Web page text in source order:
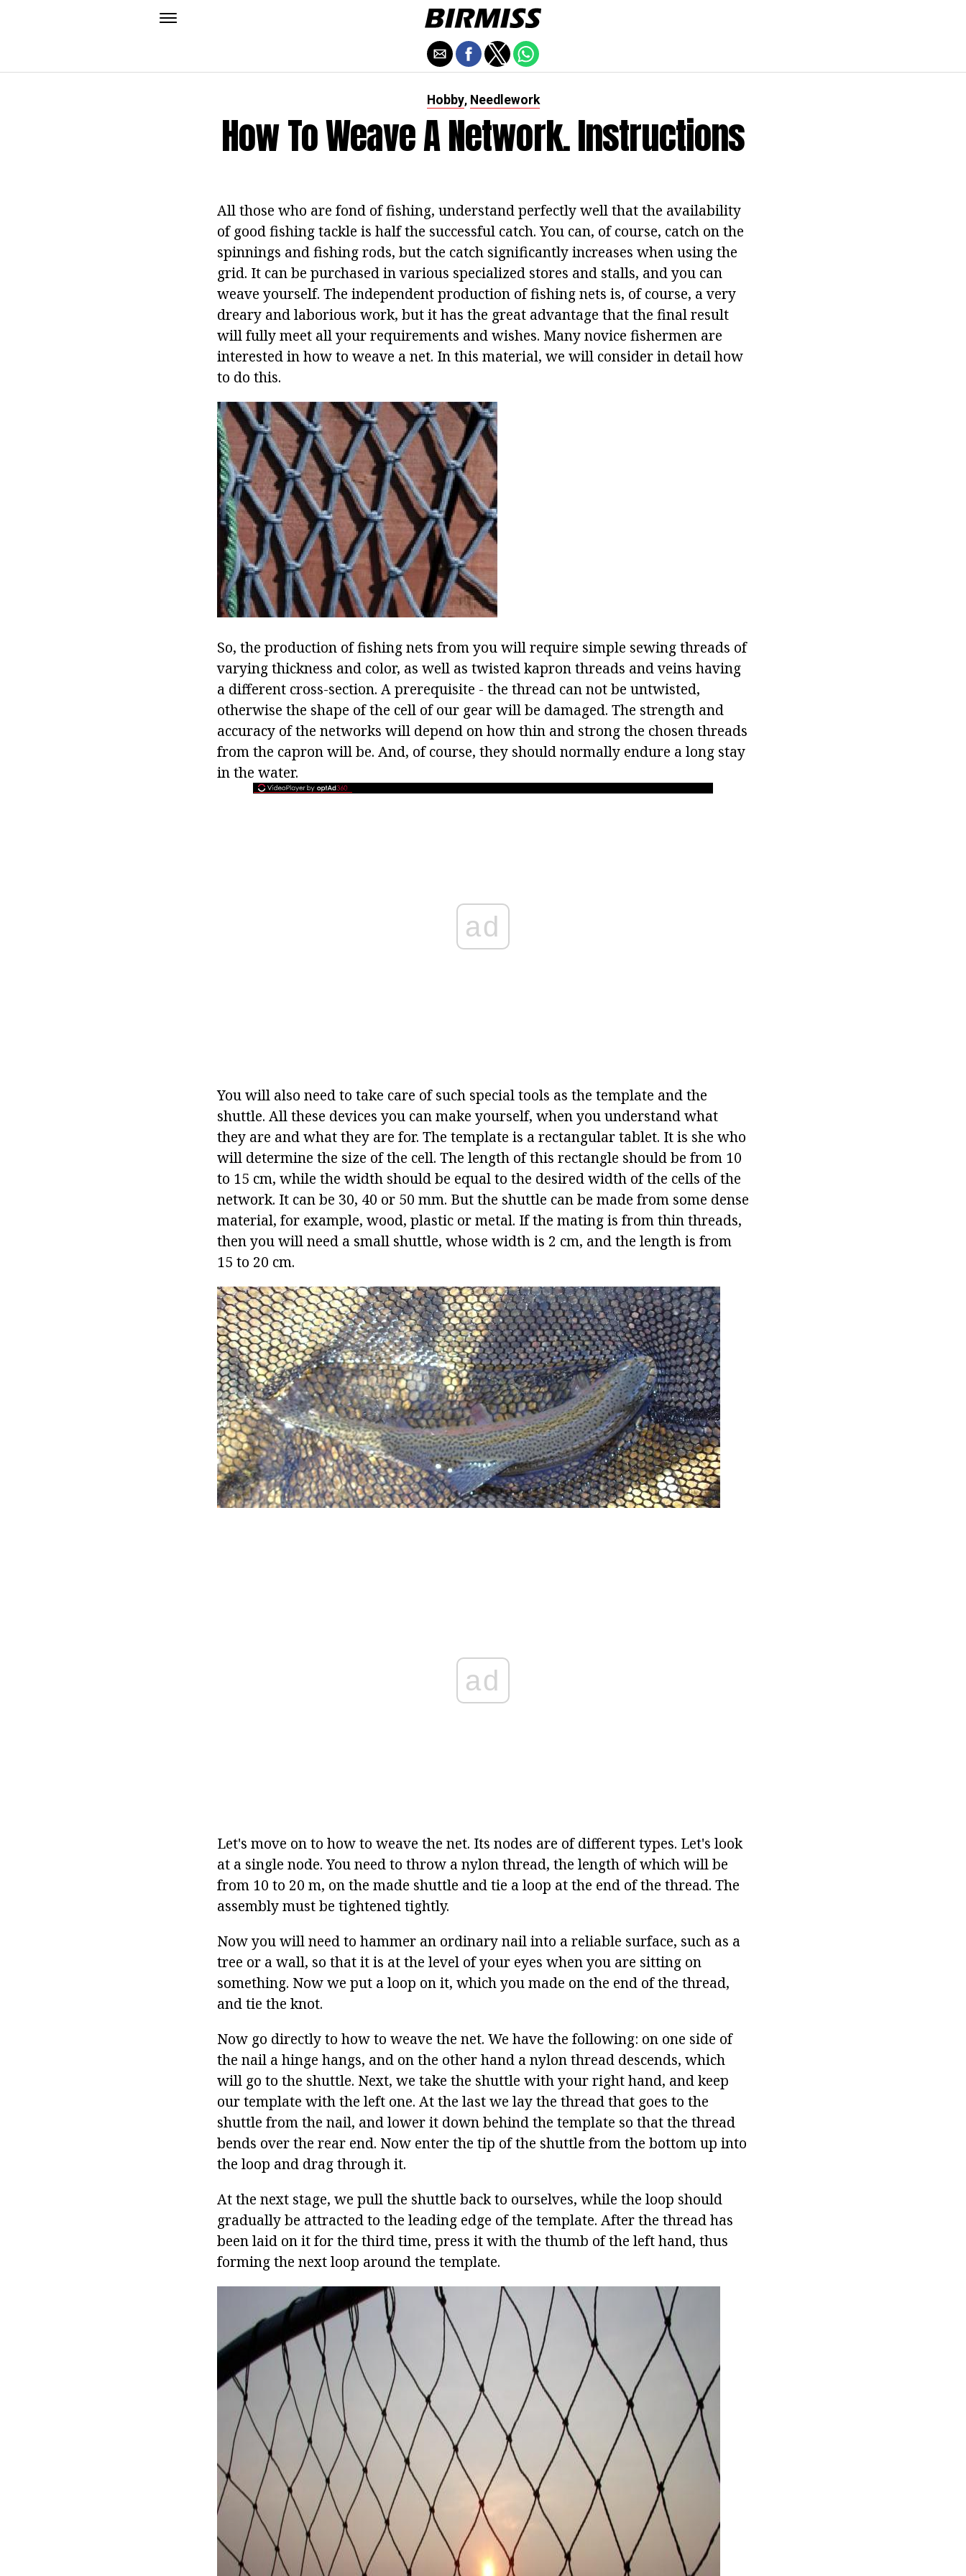
Hobby, Needlework
How To Weave A Network. Instructions
All those who are fond of fishing, understand perfectly well that the availability
of good fishing tackle is half the successful catch. You can, of course, catch on the
spinnings and fishing rods, but the catch significantly increases when using the
grid. It can be purchased in various specialized stores and stalls, and you can
weave yourself. The independent production of fishing nets is, of course, a very
dreary and laborious work, but it has the great advantage that the final result
will fully meet all your requirements and wishes. Many novice fishermen are
interested in how to weave a net. In this material, we will consider in detail how
to do this.
So, the production of fishing nets from you will require simple sewing threads of
varying thickness and color, as well as twisted kapron threads and veins having
a different cross-section. A prerequisite - the thread can not be untwisted,
otherwise the shape of the cell of our gear will be damaged. The strength and
accuracy of the networks will depend on how thin and strong the chosen threads
from the capron will be. And, of course, they should normally endure a long stay
in the water.
ad
You will also need to take care of such special tools as the template and the
shuttle. All these devices you can make yourself, when you understand what
they are and what they are for. The template is a rectangular tablet. It is she who
will determine the size of the cell. The length of this rectangle should be from 10
to 15 cm, while the width should be equal to the desired width of the cells of the
network. It can be 30, 40 or 50 mm. But the shuttle can be made from some dense
material, for example, wood, plastic or metal. If the mating is from thin threads,
then you will need a small shuttle, whose width is 2 cm, and the length is from
15 to 20 cm.
ad
Let's move on to how to weave the net. Its nodes are of different types. Let's look
at a single node. You need to throw a nylon thread, the length of which will be
from 10 to 20 m, on the made shuttle and tie a loop at the end of the thread. The
assembly must be tightened tightly.
Now you will need to hammer an ordinary nail into a reliable surface, such as a
tree or a wall, so that it is at the level of your eyes when you are sitting on
something. Now we put a loop on it, which you made on the end of the thread,
and tie the knot.
Now go directly to how to weave the net. We have the following: on one side of
the nail a hinge hangs, and on the other hand a nylon thread descends, which
will go to the shuttle. Next, we take the shuttle with your right hand, and keep
our template with the left one. At the last we lay the thread that goes to the
shuttle from the nail, and lower it down behind the template so that the thread
bends over the rear end. Now enter the tip of the shuttle from the bottom up into
the loop and drag through it.
At the next stage, we pull the shuttle back to ourselves, while the loop should
gradually be attracted to the leading edge of the template. After the thread has
been laid on it for the third time, press it with the thumb of the left hand, thus
forming the next loop around the template.